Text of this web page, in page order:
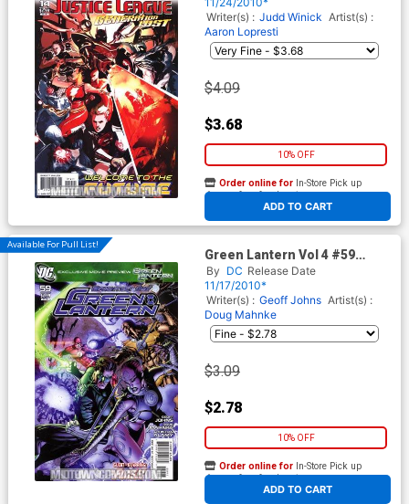
(Brightest Day Tie-In)
Writer(s) : Judd Winick Artist(s) :
Aaron Lopresti
$4.09
$3.68
10% OFF
ADD TO CART
Order online for In-Store Pick up
At any of our four locations
Available For Pull List!
Green Lantern Vol 4 #59
Cover A Regular Doug
Mahnke Cover (Brightest Day
Tie-In)
By DC Release Date
11/17/2010*
Writer(s) : Geoff Johns Artist(s) :
Doug Mahnke
$3.09
$2.78
10% OFF
ADD TO CART
Order online for In-Store Pick up
At any of our four locations